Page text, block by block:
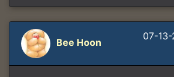
Bee Hoon
07-